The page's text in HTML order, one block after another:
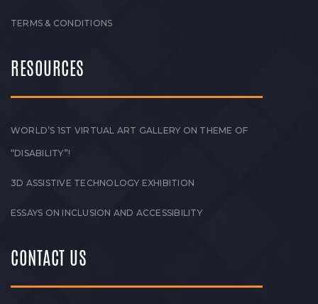
TERMS & CONDITIONS
RESOURCES
WORLD’S 1ST VIRTUAL ART GALLERY ON THEME OF
“DISABILITY”!
3D ASSISTIVE TECHNOLOGY EXHIBITION
ESSAYS ON INCLUSION AND ACCESSIBILITY
CONTACT US